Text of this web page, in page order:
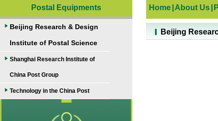
Postal Equipments
Beijing Research & Design
Institute of Postal Science
Shanghai Research Institute of
China Post Group
Technology in the China Post
Home About Us
Beijing